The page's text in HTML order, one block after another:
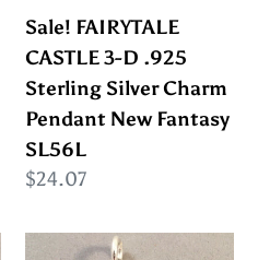
Silver
Charm
Pendant
New
Fantasy
SL56L
Sale! FAIRYTALE
CASTLE 3-D .925
Sterling Silver Charm
Pendant New Fantasy
SL56L
Regular
$24.07